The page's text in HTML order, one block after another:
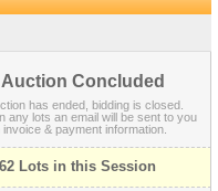
Auction Concluded
has ended, bidding is closed.
any lots an email will be sent to you
invoice & payment information.
Lots in this Session